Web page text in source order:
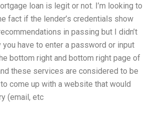
loan is legit or not. I’m looking to
fact if the lender’s credentials show
in passing but I didn’t
have to enter a password or input
bottom right and bottom right page of
these services are considered to be
come up with a website that would
(email, etc